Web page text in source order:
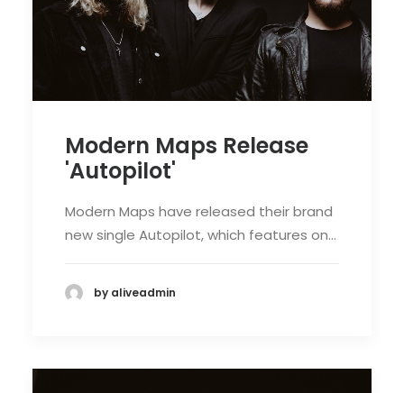
Modern Maps Release
'Autopilot'
Modern Maps have released their brand
new single Autopilot, which features on…
by aliveadmin